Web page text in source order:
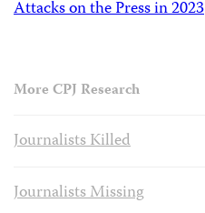
Attacks on the Press in 2023
More CPJ Research
Journalists Killed
Journalists Missing